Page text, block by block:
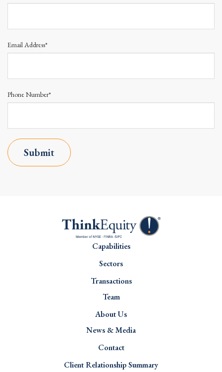
Email Address*
Phone Number*
Submit
Capabilities
Sectors
Transactions
Team
About Us
News & Media
Contact
Client Relationship Summary